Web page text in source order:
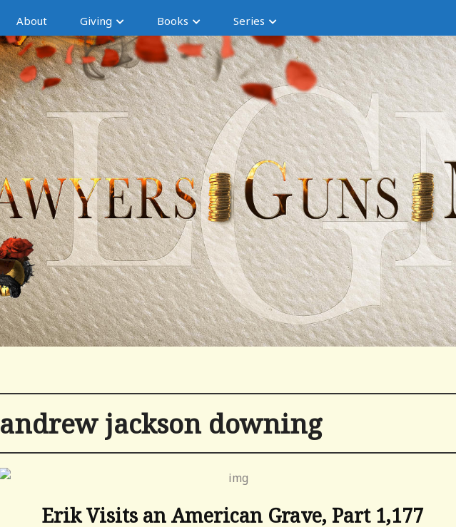
About Giving Books Series
andrew jackson downing
Erik Visits an American Grave, Part 1,177